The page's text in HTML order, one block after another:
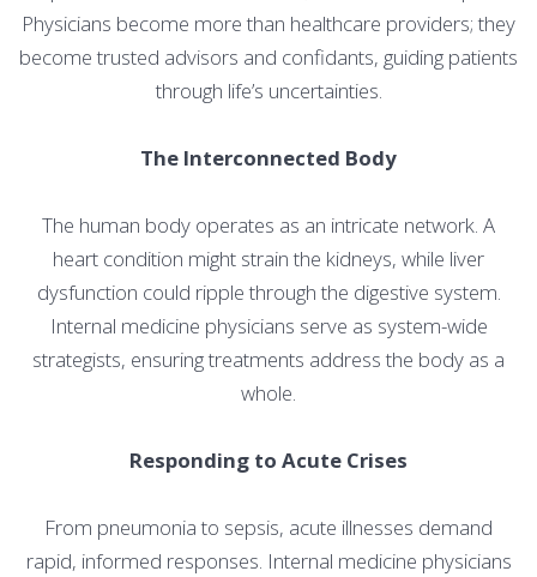
Physicians become more than healthcare providers; they
become trusted advisors and confidants, guiding patients
through life’s uncertainties.
The Interconnected Body
The human body operates as an intricate network. A
heart condition might strain the kidneys, while liver
dysfunction could ripple through the digestive system.
Internal medicine physicians serve as system-wide
strategists, ensuring treatments address the body as a
whole.
Responding to Acute Crises
From pneumonia to sepsis, acute illnesses demand
rapid, informed responses. Internal medicine physicians